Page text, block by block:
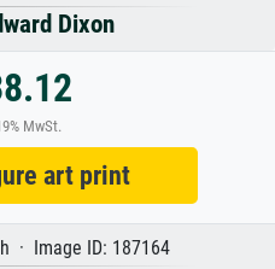
Dixon
MwSt.
art print
· Image ID: 187164